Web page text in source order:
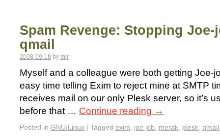
Spam Revenge: Stopping
qmail
2008-09-18 by mjr
Myself and a colleague were both getting Joe-
easy time telling Exim to reject mine at SMTP
receives mail on our only Plesk server, so it’s
before that … Continue reading →
Posted in GNU/Linux | Tagged exim, joe job, merak, plesk, qmail